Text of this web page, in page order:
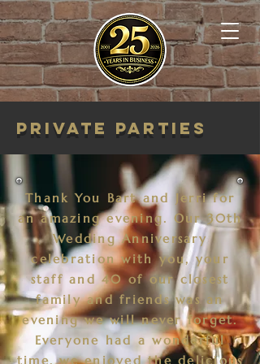
Private Parties
Thank You Bart and Jerri for
an amazing evening. Our 30th
Wedding Anniversary
celebration with you, your
staff and 40 of our closest
family and friends was an
evening we will never forget.
Everyone had a wonderful
time, we enjoyed the delicious